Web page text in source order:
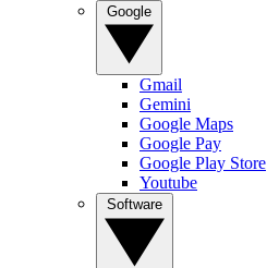
Gmail
Gemini
Google Maps
Google Pay
Google Play Store
Youtube